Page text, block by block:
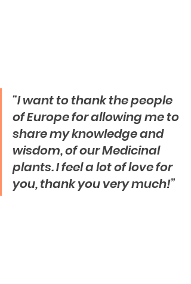
“I want to thank the people
of Europe for allowing me to
share my knowledge and
wisdom, of our Medicinal
plants. I feel a lot of love for
you, thank you very much!”